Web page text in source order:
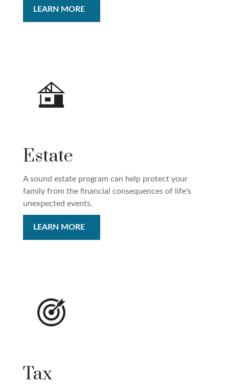
LEARN MORE
Estate
A sound estate program can help protect your
family from the financial consequences of life's
unexpected events.
LEARN MORE
Tax